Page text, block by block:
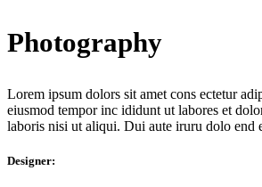
Photography
Lorem ipsum dolors sit amet cons ectetur
eiusmod tempor inc ididunt ut labores et
laboris nisi ut aliqui. Dui aute iruru dolo end
Designer: